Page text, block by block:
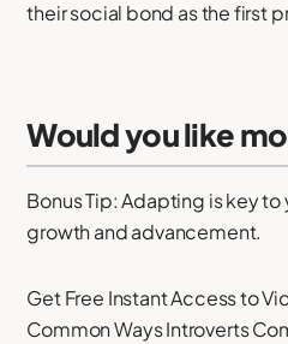
their social bond as the first
Would you like
Bonus Tip: Adapting is key to
growth and advancement.
Get Free Instant Access to
Common Ways Introverts